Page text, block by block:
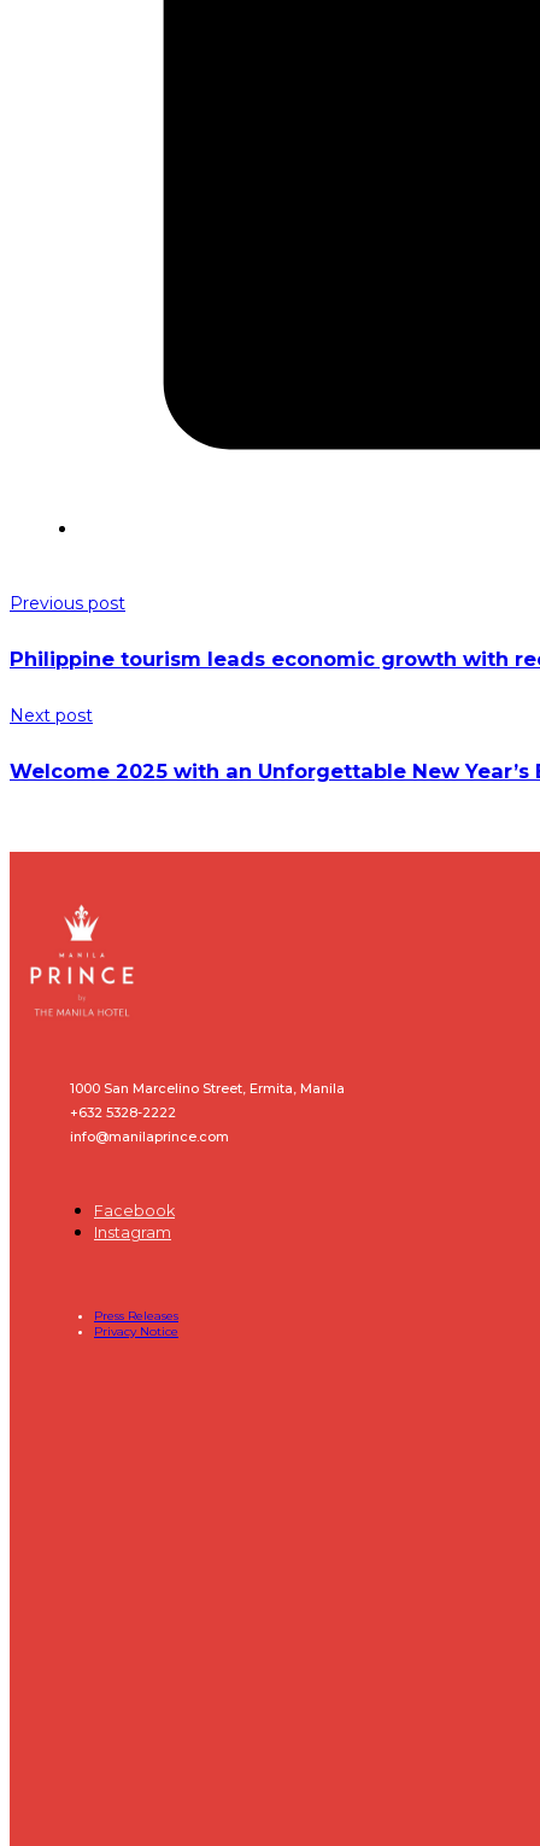
Previous post
Philippine tourism leads economic growth with
Next post
Welcome 2025 with an Unforgettable New
1000 San Marcelino Street, Ermita, Manila
+632 5328-2222
info@manilaprince.com
Facebook
Instagram
Press Releases
Privacy Notice